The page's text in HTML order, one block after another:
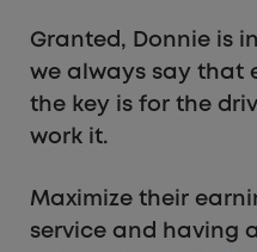
Granted, Donnie is
we always say that
the key is for the
work it.
Maximize their
service and having